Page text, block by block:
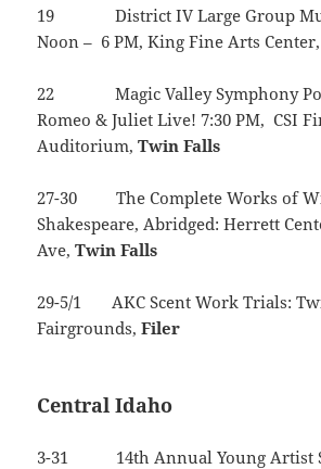
19 District IV Large Group
Noon – 6 PM, King Fine Arts
22 Magic Valley Symphony
Romeo & Juliet Live! 7:30 PM, CSI
Auditorium,Twin Falls
27-30 The Complete Works of
Shakespeare, Abridged: Herrett
Ave,Twin Falls
29-5/1 AKC Scent Work Trials:
Fairgrounds,Filer
Central Idaho
3-31 14th Annual Young Artist